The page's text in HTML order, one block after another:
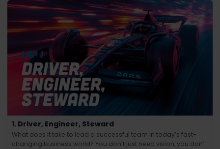
1. Driver, Engineer, Steward
What does it take to lead a successful team in today’s fast-
changing business world? You don’t just need vision, you don’t